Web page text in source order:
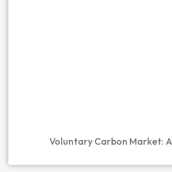
Voluntary Carbon Market: